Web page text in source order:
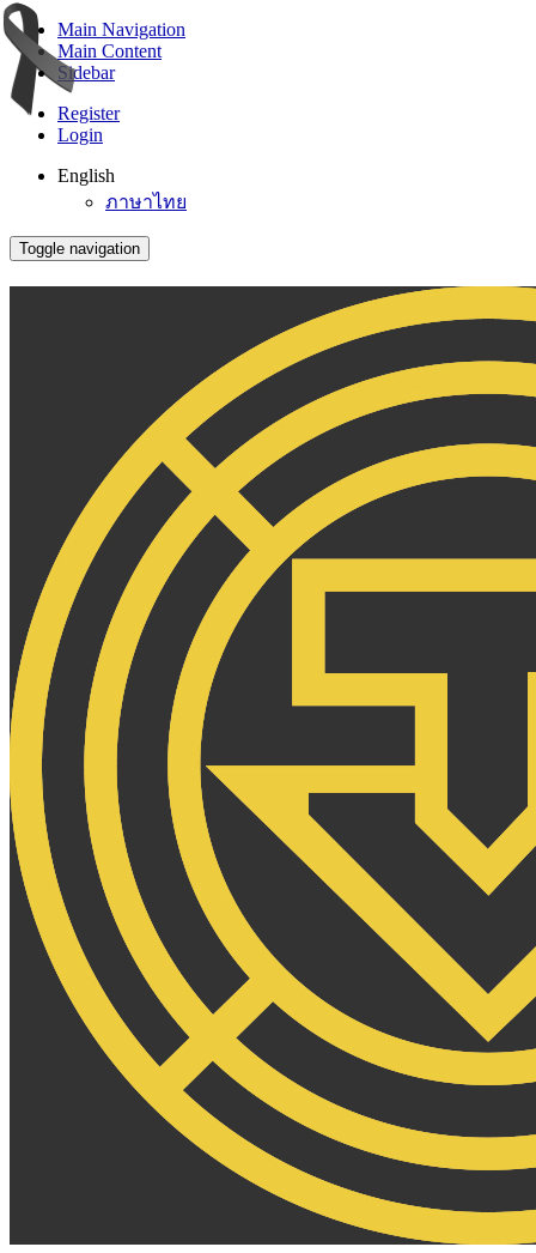
Main Navigation
Main Content
Sidebar
Register
Login
English
ภาษาไทย
Toggle navigation